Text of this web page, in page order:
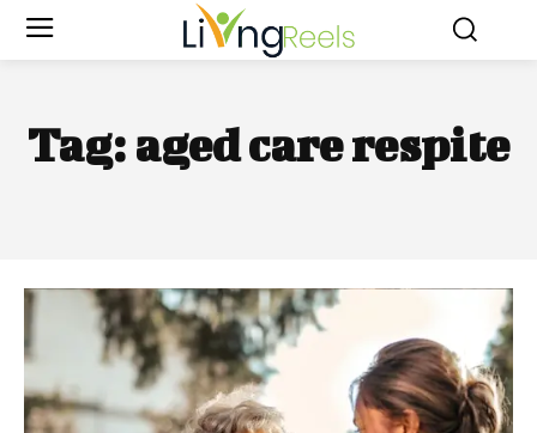
Tag: aged care respite